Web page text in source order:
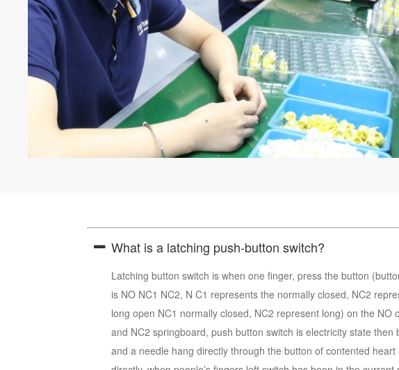
What is a latching push-button switch?
Latching button switch is when one finger, press the button
is NO NC1 NC2, N C1 represents the normally closed, NC2
long open NC1 normally closed, NC2 represent long) on the NO
and NC2 springboard, push button switch is electricity state then
and a needle hang directly through the button of contented heart